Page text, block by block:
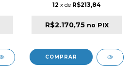
12 x de R$213,84
R$2.170,75 no PIX